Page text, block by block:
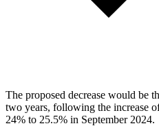
The proposed decrease would be
two years, following the increase
24% to 25.5% in September 2024.